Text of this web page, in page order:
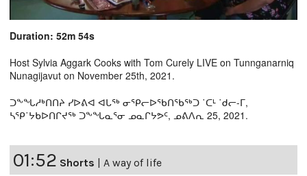
Duration: 52m 54s
Host Sylvia Aggark Cooks with Tom Curely LIVE on Tunnganarniq
Nunagijavut on November 25th, 2021.
ᑐᖕᖓᓱᒃᑎᑎᔨ ᓯᐅᕕᐊ ᐊᒐᖅ ᓂᕿᓕᐅᖃᑎᖃᖅᑐ ˙ᑕᒻ ˙ᑯᓕ-ᒥ,
ᓴᕿ˙ᔭᑲᐅᑎᒋᔪᖅ ᑐᖕᖓᓇᕐᓂ ᓄᓇᒋᔭᕗᑦ, ᓄᕕᐱᕆ 25, 2021.
01:52 Shorts A way of life